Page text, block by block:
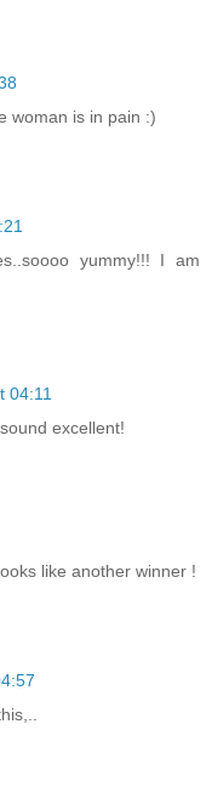
woman is in pain :)
yummy!!! I am
04:11
excellent!
like another winner !